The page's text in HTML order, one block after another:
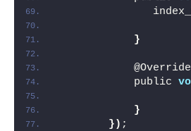
}
            @Override
            public
}
}) ;